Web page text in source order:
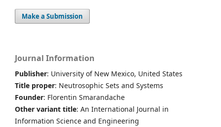
Make a Submission
Journal Information
Publisher: University of New Mexico, United States
Title proper: Neutrosophic Sets and Systems
Founder: Florentin Smarandache
Other variant title: An International Journal in
Information Science and Engineering